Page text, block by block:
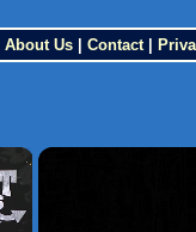
About Us| Contact|
×